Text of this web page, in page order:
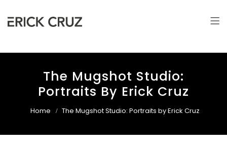
The Mugshot Studio:
Portraits By Erick Cruz
Home The Mugshot Studio: Portraits by Erick Cruz